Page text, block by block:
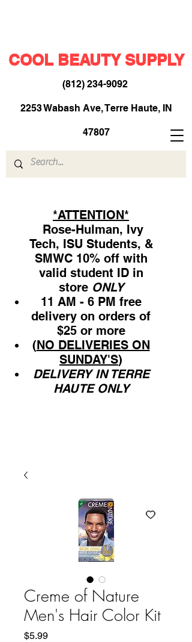
COOL BEAUTY SUPPLY
(812) 234-9092​
2253 Wabash Ave, Terre Haute, IN
47807
*ATTENTION*
Rose-Hulman, Ivy
Tech, ISU Students, &
SMWC 10% off with
valid student ID in
store ONLY
11 AM - 6 PM free
delivery on orders of
$25 or more
(NO DELIVERIES ON
SUNDAY'S)
DELIVERY IN TERRE
HAUTE ONLY
Creme of Nature
Men's Hair Color Kit
$5.99Price